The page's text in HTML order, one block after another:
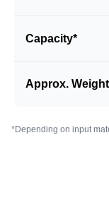
Capacity*
Approx. Weight
*Depending on input